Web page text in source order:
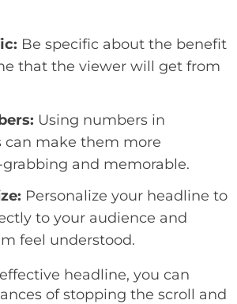
Be specific about the benefit
that the viewer will get from
Using numbers in
can make them more
and memorable.
Personalize your headline to
to your audience and
feel understood.
headline, you can
of stopping the scroll and